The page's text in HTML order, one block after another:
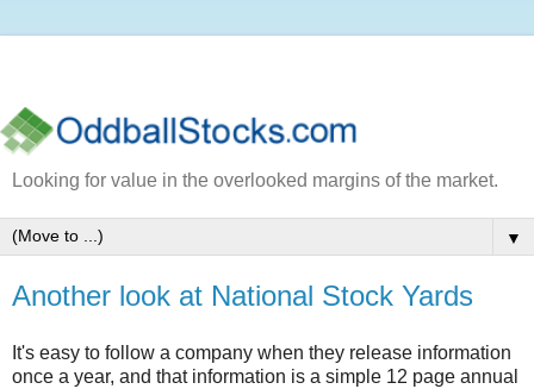
Looking for value in the overlooked margins of the market.
▼
Another look at National Stock Yards
It's easy to follow a company when they release information
once a year, and that information is a simple 12 page annual